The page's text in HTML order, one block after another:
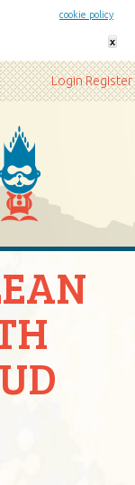
cookie policy
x
LoginRegister